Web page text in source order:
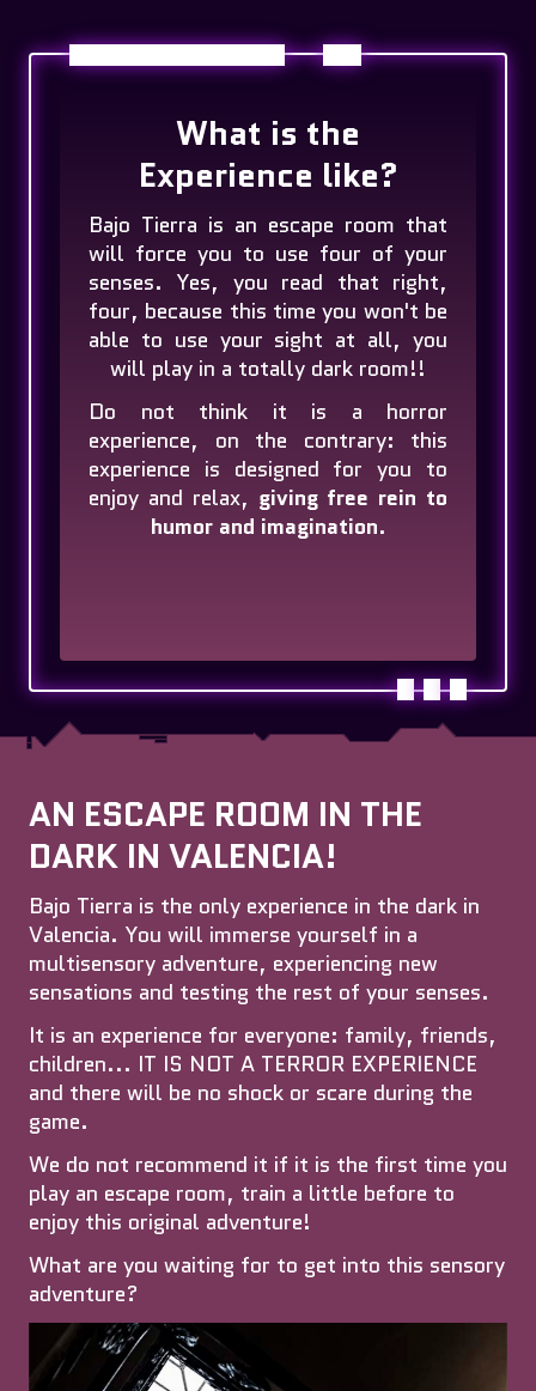
What is the
Experience like?
Bajo Tierra is an escape room that
will force you to use four of your
senses. Yes, you read that right,
four, because this time you won't be
able to use your sight at all, you
will play in a totally dark room!!
Do not think it is a horror
experience, on the contrary: this
experience is designed for you to
enjoy and relax, giving free rein to
humor and imagination.
AN ESCAPE ROOM IN THE
DARK IN VALENCIA!
Bajo Tierra is the only experience in the dark in
Valencia. You will immerse yourself in a
multisensory adventure, experiencing new
sensations and testing the rest of your senses.
It is an experience for everyone: family, friends,
children... IT IS NOT A TERROR EXPERIENCE
and there will be no shock or scare during the
game.
We do not recommend it if it is the first time you
play an escape room, train a little before to
enjoy this original adventure!
What are you waiting for to get into this sensory
adventure?